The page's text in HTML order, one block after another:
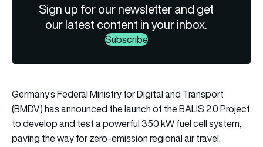
Sign up for our newsletter and get
our latest content in your inbox.
Subscribe
Germany’s Federal Ministry for Digital and Transport
(BMDV) has announced the launch of the BALIS 2.0 Project
to develop and test a powerful 350 kW fuel cell system,
paving the way for zero-emission regional air travel.